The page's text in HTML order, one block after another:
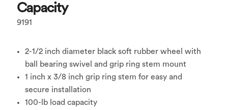
Capacity
9191
2-1/2 inch diameter black soft rubber wheel with
ball bearing swivel and grip ring stem mount
1 inch x 3/8 inch grip ring stem for easy and
secure installation
100-lb load capacity